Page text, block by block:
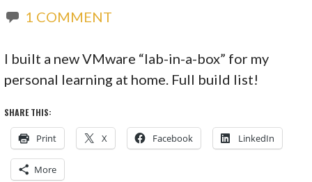
1 COMMENT
I built a new VMware “lab-in-a-box” for my
personal learning at home. Full build list!
SHARE THIS:
Print X Facebook LinkedIn
More